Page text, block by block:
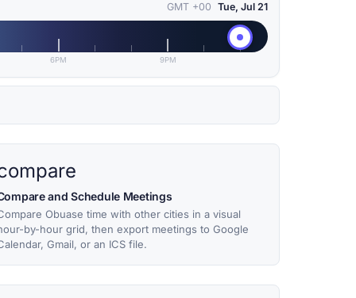
GMT +00 Tue, Jul 21
6PM 9PM
and Schedule Meetings
Obuase time with other cities in a visual
by-hour grid, then export meetings to Google
Gmail, or an ICS file.